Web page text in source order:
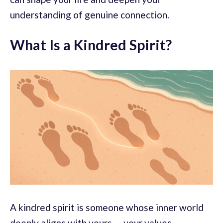
understanding of genuine connection.
What Is a Kindred Spirit?
A kindred spirit is someone whose inner world